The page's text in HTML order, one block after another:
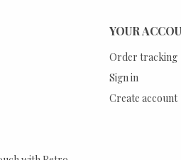
YOUR
Order tracking
Sign in
Create account